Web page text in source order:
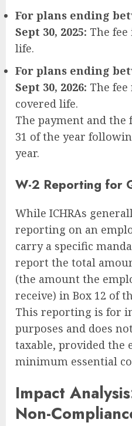
For plans ending
Sept 30, 2025: The fee
life.
For plans ending
Sept 30, 2026: The fee
covered life.
The payment and the
31 of the year
year.
W-2 Reporting for
While ICHRAs
reporting on an
carry a specific
report the total
(the amount the
receive) in Box 12 of
This reporting is for
purposes and does
taxable, provided the
minimum essential
Impact
Non-